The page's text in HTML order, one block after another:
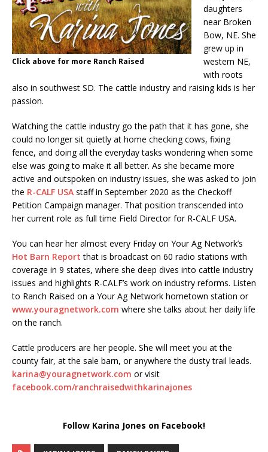
Click above for more Ranch Raised
daughters
near Broken
Bow, NE. She
grew up in
western NE,
with roots
also in southwest SD. The cattle industry and raising kids is her
passion.
Watching the cattle industry go the path that it has gone, she
could no longer sit quietly at home checking cows, fixing
fence, and doing all the everyday tasks wondering when some
else was going to make it all better. As she became more
active and outspoken on industry issues, she was asked to join
the R-CALF USA staff in September 2020 as the Checkoff
Petition Campaign manager. That position transcended into
her current role as full time Field Director for R-CALF USA.
You can hear her almost every Friday on Your Ag Network’s
Hot Barn Report that is broadcast on 60 radio stations with
coverage in 9 states, where she deep dives into cattle industry
issues and highlights R-CALF’s work on industry reforms. Listen
to Ranch Raised on a Your Ag Network hometown station or
www.youragnetwork.com where she talks about her daily life
on the ranch.
Cattle producers are her people. She will meet you at the
county fair, at the sale barn, or anywhere the dusty trail leads.
karina@youragnetwork.com or visit
facebook.com/ranchraisedwithkarinajones
Follow Karina Jones on Facebook!